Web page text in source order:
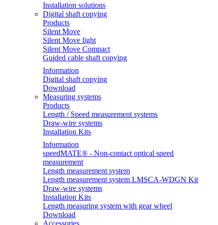
Installation solutions
Digital shaft copying
Products
Silent Move
Silent Move light
Silent Move Compact
Guided cable shaft copying
Information
Digital shaft copying
Download
Measuring systems
Products
Length / Speed measurement systems
Draw-wire systems
Installation Kits
Information
speedMATE® - Non-contact optical speed
measurement
Length measurement system
Length measurement system LMSCA-WDGN Kit
Draw-wire systems
Installation Kits
Length measuring system with gear wheel
Download
Accessories